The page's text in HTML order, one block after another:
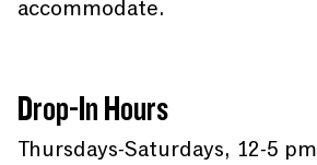
accommodate.
Drop-In Hours
Thursdays-Saturdays, 12-5 pm